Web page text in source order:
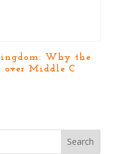
Why the
over Middle C
Search